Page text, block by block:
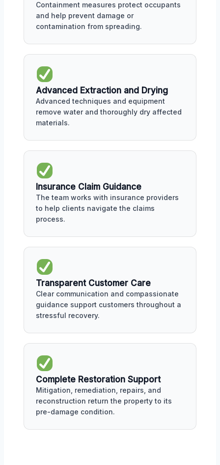
Containment measures protect occupants
and help prevent damage or
contamination from spreading.
Advanced Extraction and Drying
Advanced techniques and equipment
remove water and thoroughly dry affected
materials.
Insurance Claim Guidance
The team works with insurance providers
to help clients navigate the claims
process.
Transparent Customer Care
Clear communication and compassionate
guidance support customers throughout a
stressful recovery.
Complete Restoration Support
Mitigation, remediation, repairs, and
reconstruction return the property to its
pre-damage condition.